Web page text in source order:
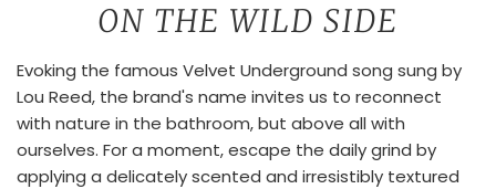
ON THE WILD SIDE
Evoking the famous Velvet Underground song sung by
Lou Reed, the brand's name invites us to reconnect
with nature in the bathroom, but above all with
ourselves. For a moment, escape the daily grind by
applying a delicately scented and irresistibly textured